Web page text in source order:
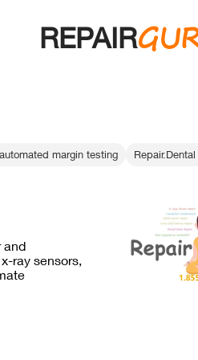
REPAIR
automated margin testing
and
ray sensors,